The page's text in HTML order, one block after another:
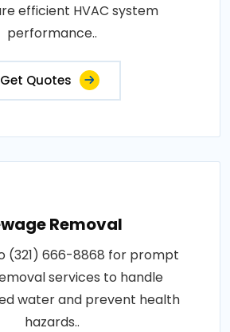
efficient HVAC system
performance..
Get Quotes
Removal
(321) 666-8868 for prompt
services to handle
water and prevent health
hazards..